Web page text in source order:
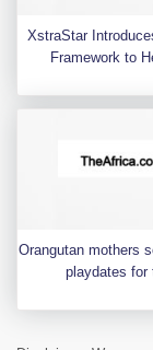
XstraStar
Framework to
Orangutan mothers
playdates for